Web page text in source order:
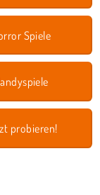
Spiele
probieren!